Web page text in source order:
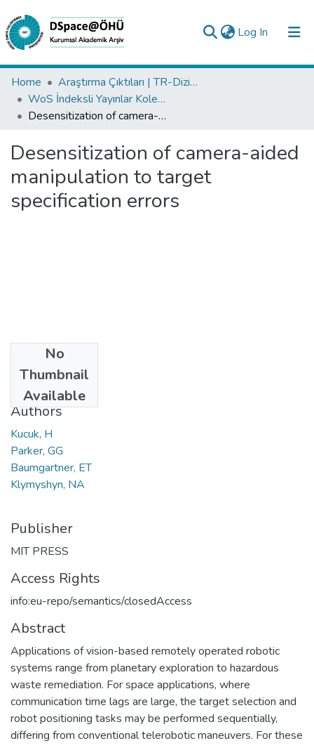
Log In (current)
Collections
All of DSpace
Analyze
Request/Question
Home
Araştırma Çıktıları | TR-Dizin | WoS | Scopus | PubMed
WoS İndeksli Yayınlar Koleksiyonu
Desensitization of camera-aided manipulation to target specification errors
Desensitization of camera-aided
manipulation to target
specification errors
No
Thumbnail
Available
2004
Authors
Kucuk, H
Parker, GG
Baumgartner, ET
Klymyshyn, NA
Publisher
MIT PRESS
Access Rights
info:eu-repo/semantics/closedAccess
Abstract
Applications of vision-based remotely operated robotic
systems range from planetary exploration to hazardous
waste remediation. For space applications, where
communication time lags are large, the target selection and
robot positioning tasks may be performed sequentially,
differing from conventional telerobotic maneuvers. For these